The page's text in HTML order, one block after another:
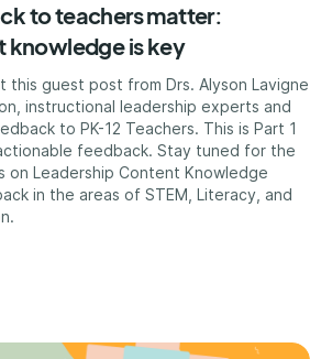
to teachers matter:
knowledge is key
this guest post from Drs. Alyson Lavigne
instructional leadership experts and
to PK-12 Teachers. This is Part 1
feedback. Stay tuned for the
Leadership Content Knowledge
in the areas of STEM, Literacy, and